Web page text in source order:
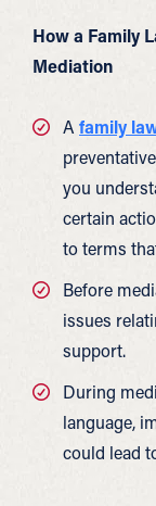
How a Family
Mediation
A family
you
certain
to terms
Before
issues
support.
During
language,
could lead